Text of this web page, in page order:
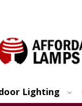
Lighting